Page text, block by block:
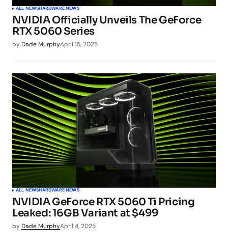
ALL NEWSHARDWARE NEWS
NVIDIA Officially Unveils The GeForce
RTX 5060 Series
by Dade MurphyApril 15, 2025
ALL NEWSHARDWARE NEWS
NVIDIA GeForce RTX 5060 Ti Pricing
Leaked: 16GB Variant at $499
by Dade MurphyApril 4, 2025